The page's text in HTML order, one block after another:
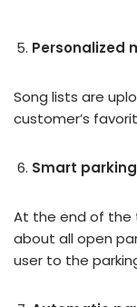
Personalized
Song lists are
customer’s
Smart parking
At the end of the
about all open
user to the